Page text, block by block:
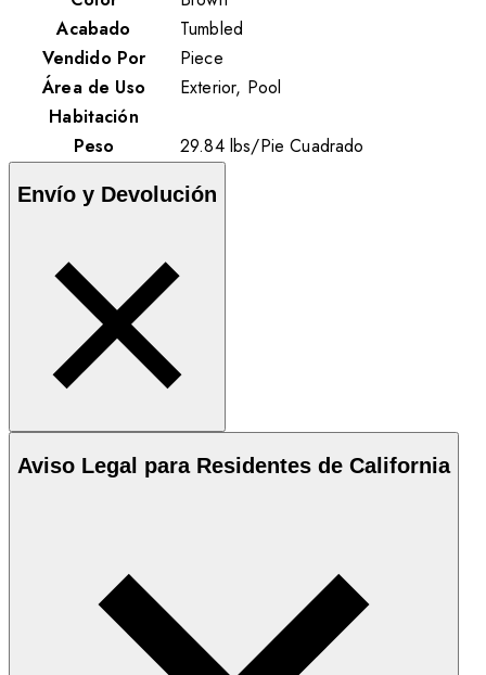
Acabado
Tumbled
Vendido Por
Piece
Área de Uso
Exterior, Pool
Habitación
Peso
29.84lbs/Pie Cuadrado
Envío y Devolución
Aviso Legal para Residentes de California